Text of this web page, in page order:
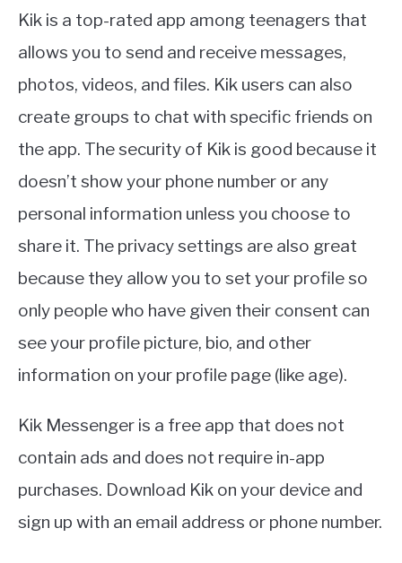
Kik is a top-rated app among teenagers that
allows you to send and receive messages,
photos, videos, and files. Kik users can also
create groups to chat with specific friends on
the app. The security of Kik is good because it
doesn’t show your phone number or any
personal information unless you choose to
share it. The privacy settings are also great
because they allow you to set your profile so
only people who have given their consent can
see your profile picture, bio, and other
information on your profile page (like age).
Kik Messenger is a free app that does not
contain ads and does not require in-app
purchases. Download Kik on your device and
sign up with an email address or phone number.